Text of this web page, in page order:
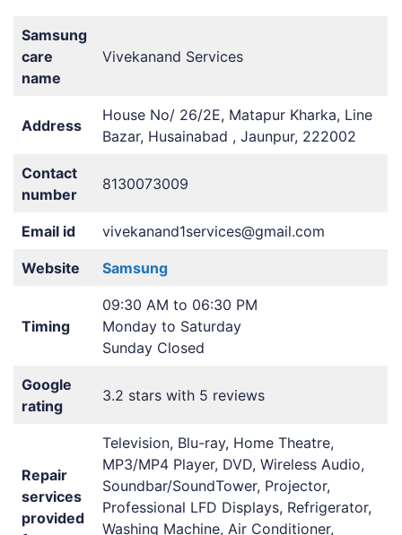
Samsung
care
name
Vivekanand Services
Address
House No/ 26/2E, Matapur Kharka, Line
Bazar, Husainabad , Jaunpur, 222002
Contact
number
8130073009
Email id vivekanand1services@gmail.com
Website Samsung
Timing
09:30 AM to 06:30 PM
Monday to Saturday
Sunday Closed
Google
rating
3.2 stars with 5 reviews
Repair
services
provided
Television, Blu-ray, Home Theatre,
MP3/MP4 Player, DVD, Wireless Audio,
Soundbar/SoundTower, Projector,
Professional LFD Displays, Refrigerator,
Washing Machine, Air Conditioner,